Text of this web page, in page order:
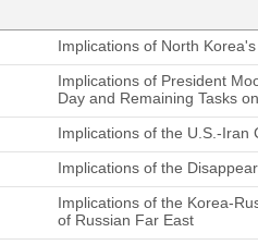
Implications of North
Implications of President
Day and Remaining Tasks
Implications of the U.S.-Iran
Implications of the
Implications of the Korea-
of Russian Far East